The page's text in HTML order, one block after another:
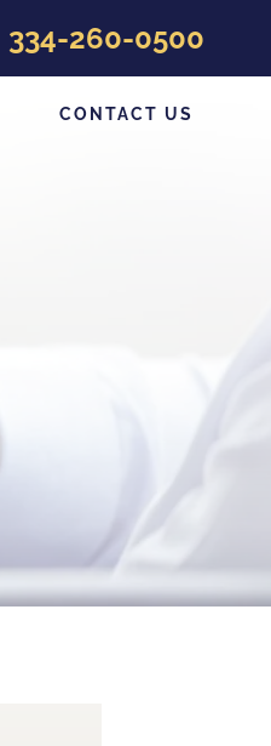
334-260-0500
CONTACT US